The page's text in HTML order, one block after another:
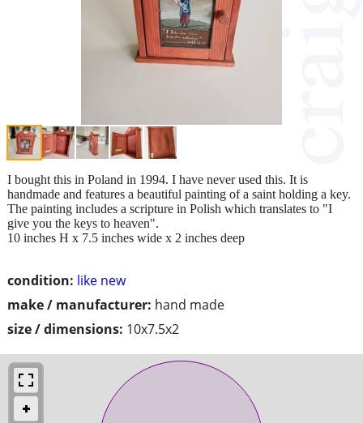
condition: like new
make / manufacturer: hand made
size / dimensions: 10x7.5x2
I bought this in Poland in 1994. I have never used this. It is
handmade and features a beautiful painting of a saint holding a key.
The painting includes a scripture in Polish which translates to "I
give you the keys to heaven".
10 inches H x 7.5 inches wide x 2 inches deep